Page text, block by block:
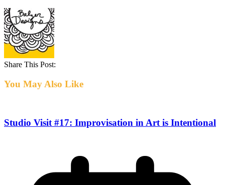
Share This Post:
You May Also Like
Studio Visit #17: Improvisation in Art is Intentional